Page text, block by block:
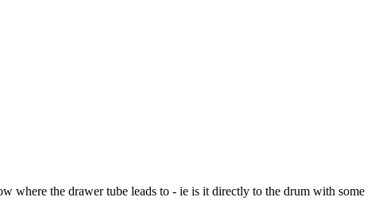
where the drawer tube leads to - ie is it directly to the drum with some